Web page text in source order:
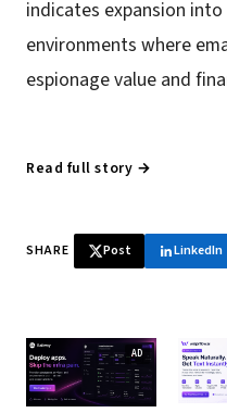
indicates expansion
environments where
espionage value and
Read full story →
SHARE Post LinkedIn